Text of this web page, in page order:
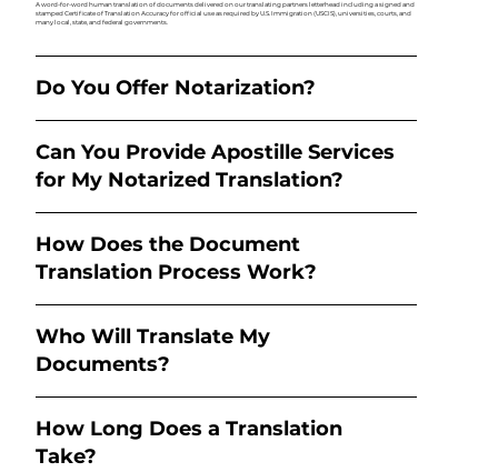
A word-for-word human translation of documents delivered on our translating partners letterhead including a signed and
stamped Certificate of Translation Accuracy for official use as required by U.S. Immigration (USCIS), universities, courts, and
many local, state, and federal governments.
Do You Offer Notarization?
Can You Provide Apostille Services
for My Notarized Translation?
How Does the Document
Translation Process Work?
Who Will Translate My
Documents?
How Long Does a Translation
Take?